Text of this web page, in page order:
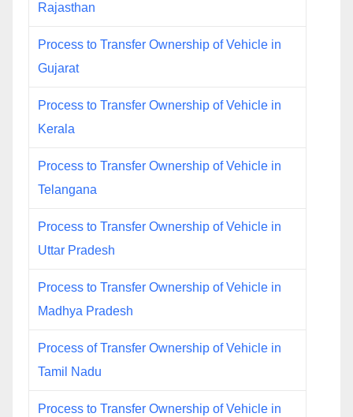
Rajasthan
Process to Transfer Ownership of Vehicle in
Gujarat
Process to Transfer Ownership of Vehicle in
Kerala
Process to Transfer Ownership of Vehicle in
Telangana
Process to Transfer Ownership of Vehicle in
Uttar Pradesh
Process to Transfer Ownership of Vehicle in
Madhya Pradesh
Process of Transfer Ownership of Vehicle in
Tamil Nadu
Process to Transfer Ownership of Vehicle in